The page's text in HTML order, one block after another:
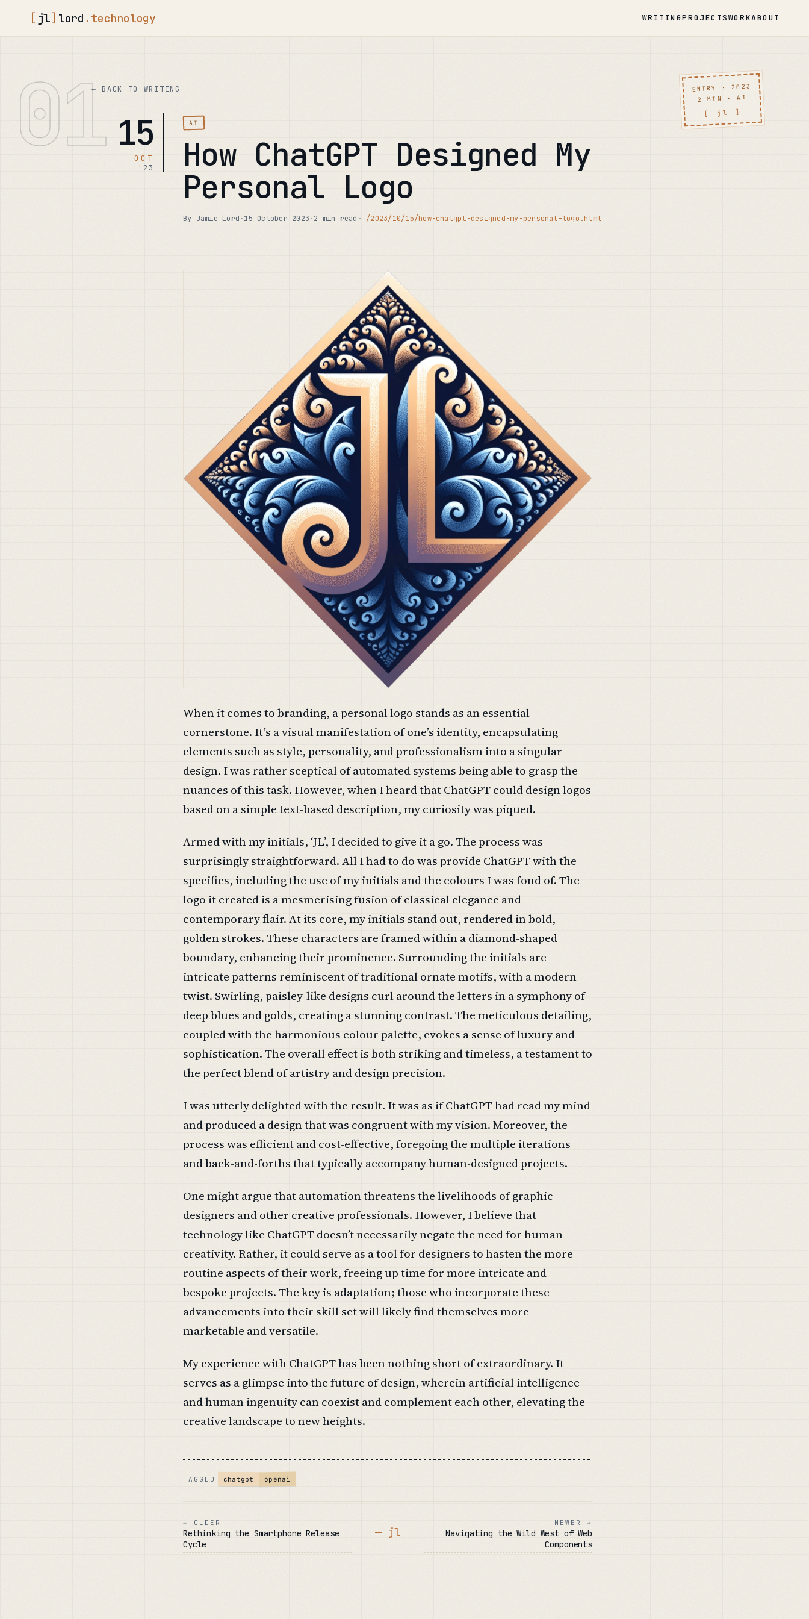
[ jl] lord .technology WRITINGPROJECTSWORKABOUT
01 ENTRY · 2023
2 MIN · AI
[ jl ]
← BACK TO WRITING
15
OCT
'23
AI
How ChatGPT Designed My
Personal Logo
By Jamie Lord ·15 October 2023 ·2 min read · /2023/10/15/how-chatgpt-designed-my-personal-logo.html
When it comes to branding, a personal logo stands as an essential
cornerstone. It’s a visual manifestation of one’s identity, encapsulating
elements such as style, personality, and professionalism into a singular
design. I was rather sceptical of automated systems being able to grasp the
nuances of this task. However, when I heard that ChatGPT could design logos
based on a simple text-based description, my curiosity was piqued.
Armed with my initials, ‘JL’, I decided to give it a go. The process was
surprisingly straightforward. All I had to do was provide ChatGPT with the
specifics, including the use of my initials and the colours I was fond of. The
logo it created is a mesmerising fusion of classical elegance and
contemporary flair. At its core, my initials stand out, rendered in bold,
golden strokes. These characters are framed within a diamond-shaped
boundary, enhancing their prominence. Surrounding the initials are
intricate patterns reminiscent of traditional ornate motifs, with a modern
twist. Swirling, paisley-like designs curl around the letters in a symphony of
deep blues and golds, creating a stunning contrast. The meticulous detailing,
coupled with the harmonious colour palette, evokes a sense of luxury and
sophistication. The overall effect is both striking and timeless, a testament to
the perfect blend of artistry and design precision.
I was utterly delighted with the result. It was as if ChatGPT had read my mind
and produced a design that was congruent with my vision. Moreover, the
process was efficient and cost-effective, foregoing the multiple iterations
and back-and-forths that typically accompany human-designed projects.
One might argue that automation threatens the livelihoods of graphic
designers and other creative professionals. However, I believe that
technology like ChatGPT doesn’t necessarily negate the need for human
creativity. Rather, it could serve as a tool for designers to hasten the more
routine aspects of their work, freeing up time for more intricate and
bespoke projects. The key is adaptation; those who incorporate these
advancements into their skill set will likely find themselves more
marketable and versatile.
My experience with ChatGPT has been nothing short of extraordinary. It
serves as a glimpse into the future of design, wherein artificial intelligence
and human ingenuity can coexist and complement each other, elevating the
creative landscape to new heights.
TAGGED chatgpt openai
← OLDER
Rethinking the Smartphone Release
Cycle
— jl
NEWER →
Navigating the Wild West of Web
Components